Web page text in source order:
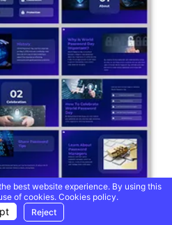
best website experience. By using this
of cookies. Cookies policy.
Reject